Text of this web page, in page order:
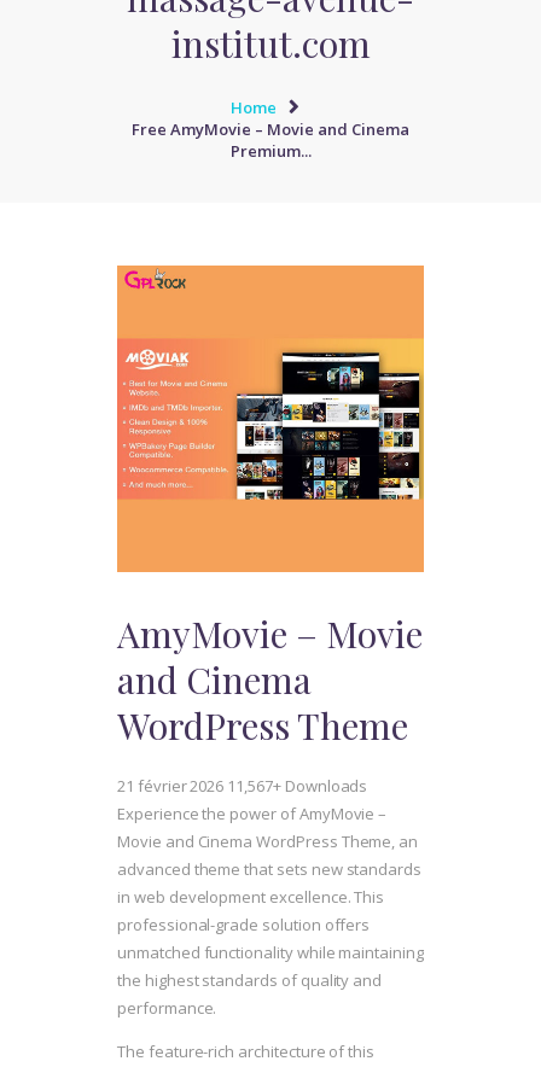
institut.com
Home
Free AmyMovie – Movie and Cinema
Premium...
AmyMovie – Movie
and Cinema
WordPress Theme
21 février 2026 11,567+ Downloads
Experience the power of AmyMovie –
Movie and Cinema WordPress Theme, an
advanced theme that sets new standards
in web development excellence. This
professional-grade solution offers
unmatched functionality while maintaining
the highest standards of quality and
performance.
The feature-rich architecture of this